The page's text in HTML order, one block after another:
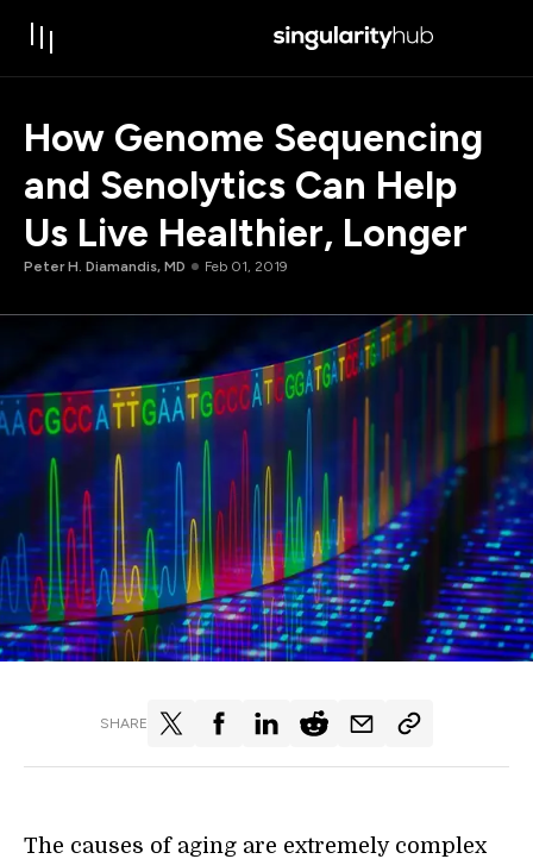
How Genome Sequencing
and Senolytics Can Help
Us Live Healthier, Longer
Peter H. Diamandis, MD Feb 01, 2019
SHARE
The causes of aging are extremely complex